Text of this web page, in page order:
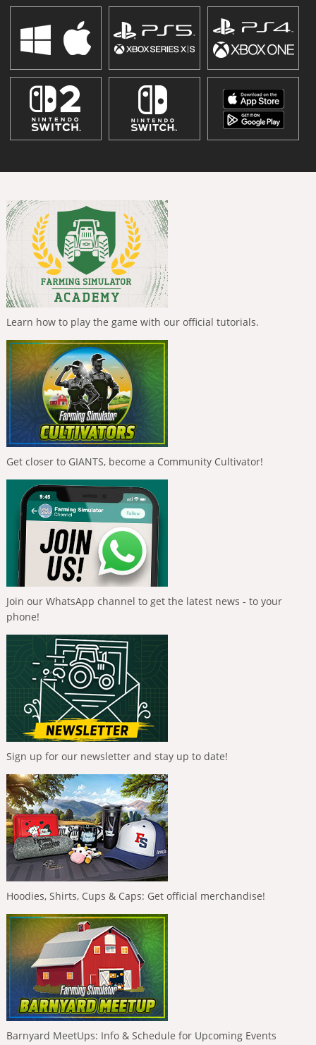
Learn how to play the game with our official tutorials.
Get closer to GIANTS, become a Community Cultivator!
Join our WhatsApp channel to get the latest news - to your
phone!
Sign up for our newsletter and stay up to date!
Hoodies, Shirts, Cups & Caps: Get official merchandise!
Barnyard MeetUps: Info & Schedule for Upcoming Events